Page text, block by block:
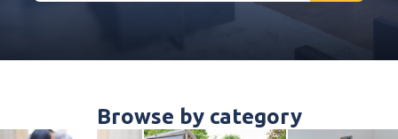
Browse by category